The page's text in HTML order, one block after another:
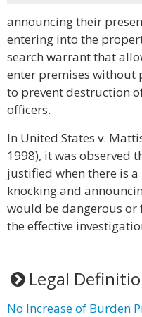
announcing their
entering into the
search warrant that
enter premises without
to prevent destruction
officers.
In United States v.
1998), it was observed
justified when there is
knocking and
would be dangerous
the effective
Legal
No Increase of Burden